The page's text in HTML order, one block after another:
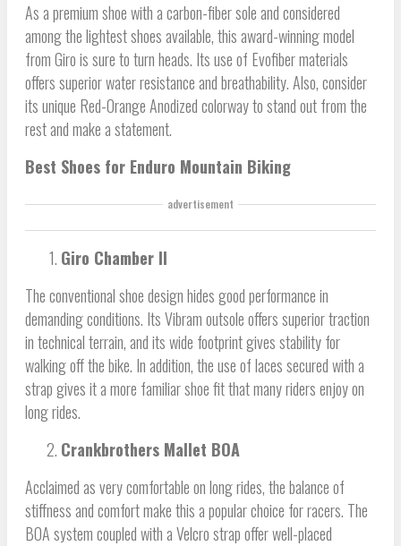
As a premium shoe with a carbon-fiber sole and considered
among the lightest shoes available, this award-winning model
from Giro is sure to turn heads. Its use of Evofiber materials
offers superior water resistance and breathability. Also, consider
its unique Red-Orange Anodized colorway to stand out from the
rest and make a statement.
Best Shoes for Enduro Mountain Biking
advertisement
Giro Chamber II
The conventional shoe design hides good performance in
demanding conditions. Its Vibram outsole offers superior traction
in technical terrain, and its wide footprint gives stability for
walking off the bike. In addition, the use of laces secured with a
strap gives it a more familiar shoe fit that many riders enjoy on
long rides.
Crankbrothers Mallet BOA
Acclaimed as very comfortable on long rides, the balance of
stiffness and comfort make this a popular choice for racers. The
BOA system coupled with a Velcro strap offer well-placed